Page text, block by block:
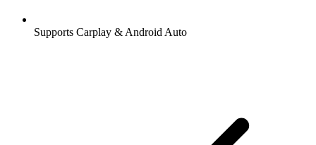
Supports Carplay & Android Auto